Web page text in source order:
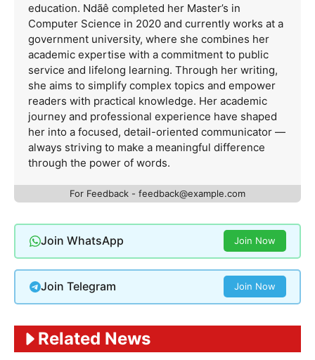
education. Ndãê completed her Master’s in
Computer Science in 2020 and currently works at a
government university, where she combines her
academic expertise with a commitment to public
service and lifelong learning. Through her writing,
she aims to simplify complex topics and empower
readers with practical knowledge. Her academic
journey and professional experience have shaped
her into a focused, detail-oriented communicator —
always striving to make a meaningful difference
through the power of words.
For Feedback - feedback@example.com
Join WhatsApp Join Now
Join Telegram Join Now
Related News